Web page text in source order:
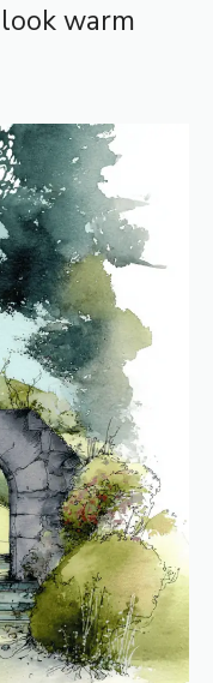
warm